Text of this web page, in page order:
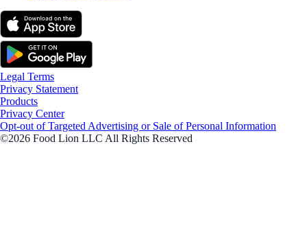
Legal Terms
Privacy Statement
Products
Privacy Center
Opt-out of Targeted Advertising or Sale of Personal Information
©2026 Food Lion LLC All Rights Reserved